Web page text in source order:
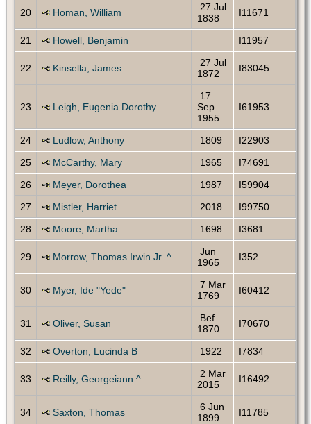
20 Homan, William
27 Jul
1838
I11671
21 Howell, Benjamin I11957
22 Kinsella, James
27 Jul
1872
I83045
23 Leigh, Eugenia Dorothy
17
Sep
1955
I61953
24 Ludlow, Anthony 1809
I22903
25
McCarthy, Mary 1965
I74691
26
Meyer, Dorothea 1987
I59904
27
Mistler, Harriet 2018
I99750
28
Moore, Martha 1698 I3681
29 Morrow, Thomas Irwin Jr. ^
Jun
1965
I352
30 Myer, Ide "Yede"
7 Mar
1769
I60412
31 Oliver, Susan
Bef
1870
I70670
32 Overton, Lucinda B 1922 I7834
33 Reilly, Georgeiann ^
2 Mar
2015
I16492
34 Saxton, Thomas
6 Jun
1899
I11785